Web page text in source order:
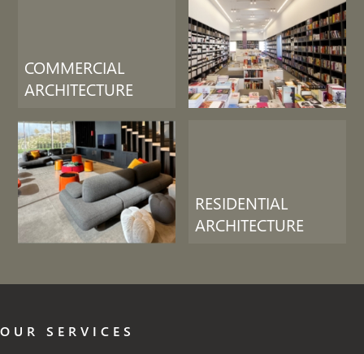
COMMERCIAL
ARCHITECTURE
RESIDENTIAL
ARCHITECTURE
OUR SERVICES